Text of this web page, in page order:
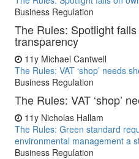
Business Regulation
The Rules: Spotlight
transparency
11y Michael Cantwell
The Rules: VAT ‘shop’ needs
Business Regulation
The Rules: VAT ‘shop’
11y Nicholas Hallam
The Rules: Green standard
environmental management a
Business Regulation